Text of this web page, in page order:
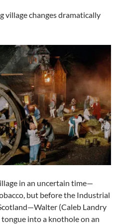
village changes dramatically
in an uncertain time—
but before the Industrial
(Caleb Landry
tongue into a knothole on an